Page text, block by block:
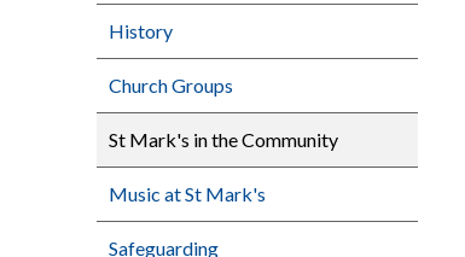
History
Church Groups
St Mark's in the Community
Music at St Mark's
Safeguarding